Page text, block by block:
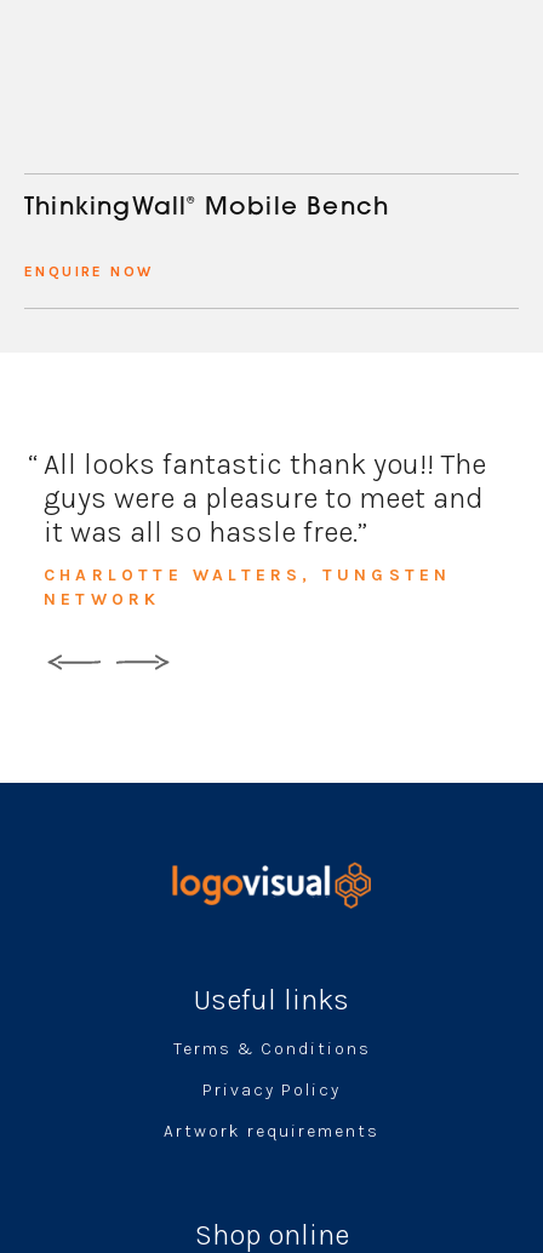
ThinkingWall® Mobile Bench
ENQUIRE NOW
All looks fantastic thank you!!The
guys were a pleasure to meet and
it was all so hassle free.
CHARLOTTE WALTERS, TUNGSTEN
NETWORK
Useful links
Terms & Conditions
Privacy Policy
Artwork requirements
Shop online